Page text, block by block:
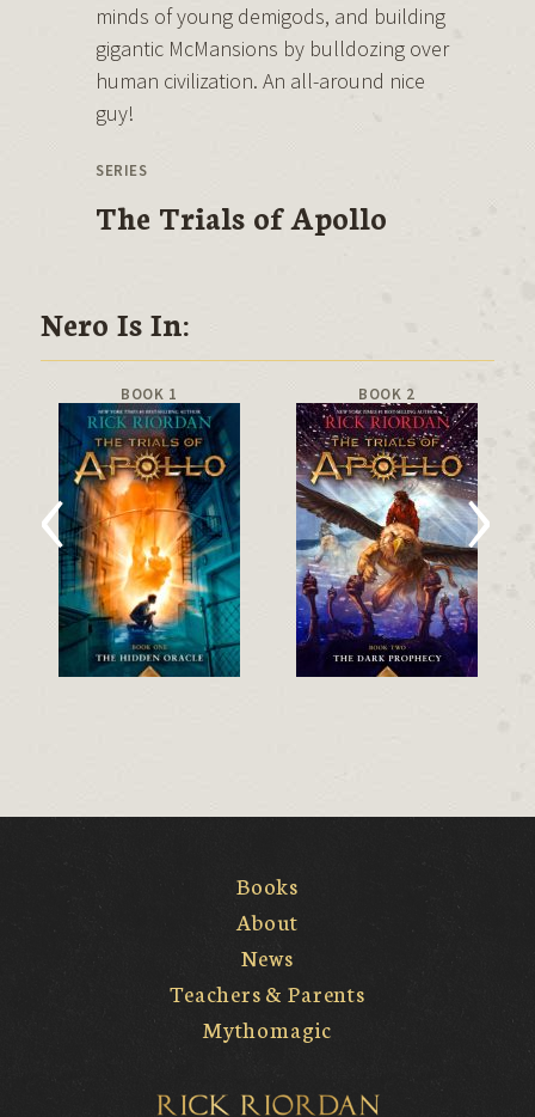
minds of young demigods, and building
gigantic McMansions by bulldozing over
human civilization. An all-around nice
guy!
SERIES
The Trials of Apollo
Nero Is In:
BOOK 1 BOOK 2
‹ ›
Books
About
News
Teachers & Parents
Mythomagic